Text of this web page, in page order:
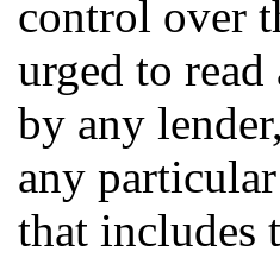
control over
urged to
by any
any
that includes